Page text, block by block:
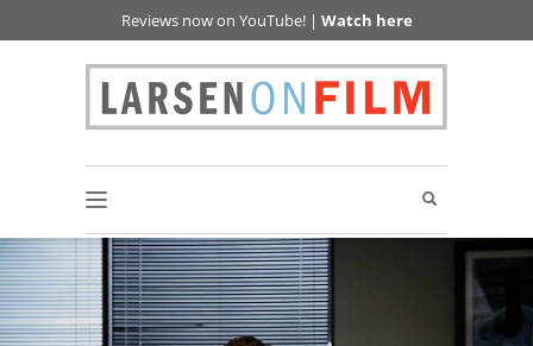
Reviews now on YouTube! | Watch here